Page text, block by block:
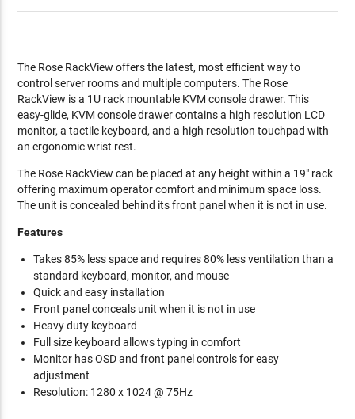
The Rose RackView offers the latest, most efficient way to
control server rooms and multiple computers. The Rose
RackView is a 1U rack mountable KVM console drawer. This
easy-glide, KVM console drawer contains a high resolution LCD
monitor, a tactile keyboard, and a high resolution touchpad with
an ergonomic wrist rest.
The Rose RackView can be placed at any height within a 19" rack
offering maximum operator comfort and minimum space loss.
The unit is concealed behind its front panel when it is not in use.
Features
Takes 85% less space and requires 80% less ventilation than a
standard keyboard, monitor, and mouse
Quick and easy installation
Front panel conceals unit when it is not in use
Heavy duty keyboard
Full size keyboard allows typing in comfort
Monitor has OSD and front panel controls for easy
adjustment
Resolution: 1280 x 1024 @ 75Hz